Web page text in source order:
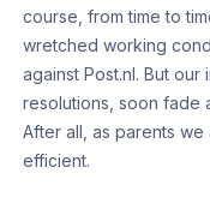
course, from time to
wretched working
against Post.nl. But
resolutions, soon fade
After all, as parents
efficient.